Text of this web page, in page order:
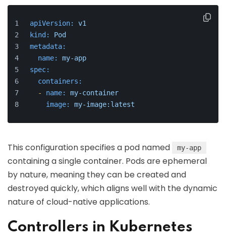
apiVersion:
v1
kind:
Pod
metadata:
name:
my-app
spec:
containers:
-
name:
my-container
image:
my-image:latest
This configuration specifies a pod named my-app
containing a single container. Pods are ephemeral
by nature, meaning they can be created and
destroyed quickly, which aligns well with the dynamic
nature of cloud-native applications.
Controllers in Kubernetes